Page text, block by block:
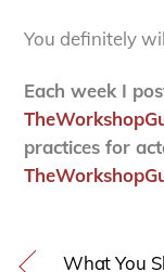
You definitely
Each week I
practices for
What You